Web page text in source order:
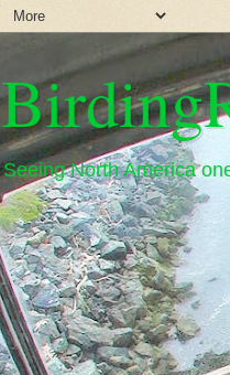
Seeing North America